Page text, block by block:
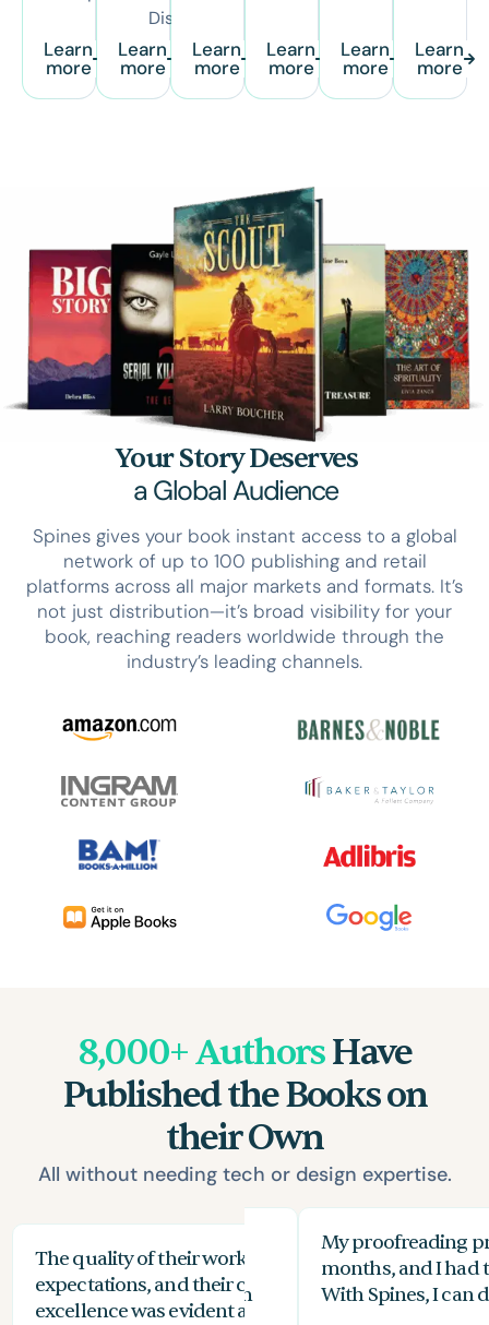
Learn
more
Distribution
Learn
more
Learn
more
Learn
more
Learn
more
Learn
more
Your Story Deserves
a Global Audience
Spines gives your book instant access to a global
network of up to 100 publishing and retail
platforms across all major markets and formats. It’s
not just distribution—it’s broad visibility for your
book, reaching readers worldwide through the
industry’s leading channels.
8,000+ AuthorsHave
Published the Books on
their Own
All without needing tech or design expertise.
The quality of their work exceeded my
expectations, and their commitment to
excellence was evident at every stage. While
I managed to design a
looking cover with Spines in
My proofreading
months, and I had
With Spines, I can